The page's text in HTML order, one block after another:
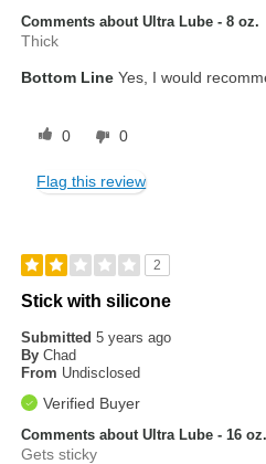
Comments about Ultra Lube - 8 oz.
Thick
Bottom Line Yes, I would
0 0
Flag this review
2
Stick with silicone
Submitted5 years ago
By Chad
From Undisclosed
Verified Buyer
Comments about Ultra Lube - 16 oz.
Gets sticky